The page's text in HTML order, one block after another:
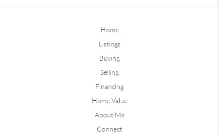
Home
Listings
Buying
Selling
Financing
Home Value
About Me
Connect